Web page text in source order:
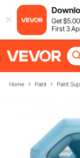
Get$5.00
First 3
Home Paint Paint